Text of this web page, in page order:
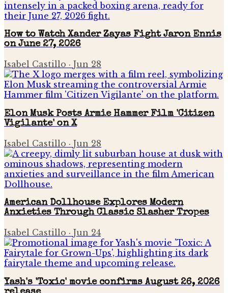
How to Watch Xander Zayas Fight Jaron Ennis
on June 27, 2026
Isabel Castillo · Jun 28
Elon Musk Posts Armie Hammer Film 'Citizen
Vigilante' on X
Isabel Castillo · Jun 28
American Dollhouse Explores Modern
Anxieties Through Classic Slasher Tropes
Isabel Castillo · Jun 24
Yash's 'Toxic' movie confirms August 26, 2026